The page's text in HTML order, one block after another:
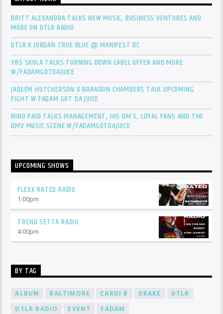
BRITT ALEXANDRA TALKS NEW MUSIC, BUSINESS VENTURES AND
MORE ON DTLR RADIO
DTLR X JORDAN TRUE BLUE @ MANIFEST DC
YBS SKOLA TALKS TURNING DOWN LABEL OFFER AND MORE
W/FADAMGOTDAJUICE
JAQEEM HUTCHERSON X BRANDON CHAMBERS TALK UPCOMING
FIGHT W FADAM GOT DA JUICE
NINO PAID TALKS MANAGEMENT, HIS DM’S, LOYAL FANS AND THE
DMV MUSIC SCENE W/FADAMGOTDAJUICE
UPCOMING SHOWS
FLEXX RATED RADIO
1:00pm
TREND SETTA RADIO
4:00pm
BY TAG
ALBUM BALTIMORE CARDI B DRAKE
DTLR
DTLR RADIO
EVENT
FADAM